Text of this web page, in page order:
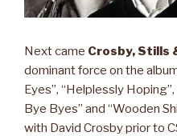
Next came Crosby, Stills
dominant force on the
Eyes”, “Helplessly Hoping”,
Bye Byes” and “Wooden
with David Crosby prior to